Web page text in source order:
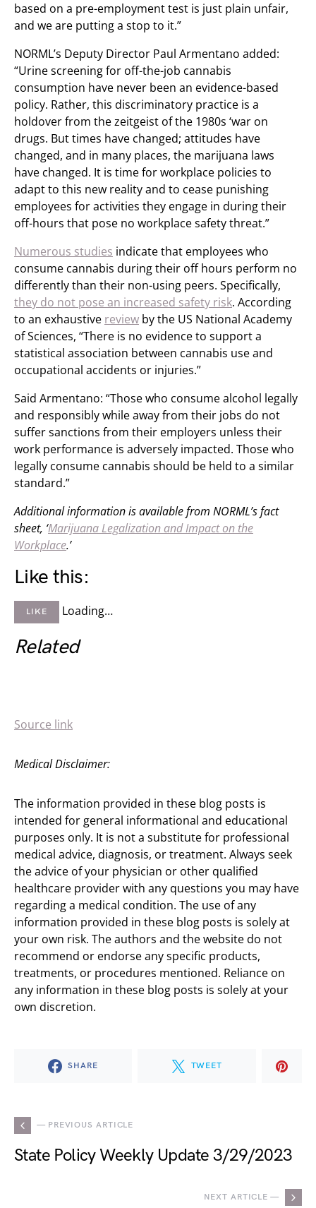
based on a pre-employment test is just plain unfair,
and we are putting a stop to it.”
NORML’s Deputy Director Paul Armentano added:
“Urine screening for off-the-job cannabis
consumption have never been an evidence-based
policy. Rather, this discriminatory practice is a
holdover from the zeitgeist of the 1980s ‘war on
drugs. But times have changed; attitudes have
changed, and in many places, the marijuana laws
have changed. It is time for workplace policies to
adapt to this new reality and to cease punishing
employees for activities they engage in during their
off-hours that pose no workplace safety threat.”
Numerous studies indicate that employees who
consume cannabis during their off hours perform no
differently than their non-using peers. Specifically,
they do not pose an increased safety risk. According
to an exhaustive review by the US National Academy
of Sciences, “There is no evidence to support a
statistical association between cannabis use and
occupational accidents or injuries.”
Said Armentano: “Those who consume alcohol legally
and responsibly while away from their jobs do not
suffer sanctions from their employers unless their
work performance is adversely impacted. Those who
legally consume cannabis should be held to a similar
standard.”
Additional information is available from NORML’s fact
sheet, ‘Marijuana Legalization and Impact on the
Workplace.’
Like this:
LIKE Loading…
Related
Source link
Medical Disclaimer:
The information provided in these blog posts is
intended for general informational and educational
purposes only. It is not a substitute for professional
medical advice, diagnosis, or treatment. Always seek
the advice of your physician or other qualified
healthcare provider with any questions you may have
regarding a medical condition. The use of any
information provided in these blog posts is solely at
your own risk. The authors and the website do not
recommend or endorse any specific products,
treatments, or procedures mentioned. Reliance on
any information in these blog posts is solely at your
own discretion.
SHARE TWEET
— PREVIOUS ARTICLE
State Policy Weekly Update 3/29/2023
NEXT ARTICLE —